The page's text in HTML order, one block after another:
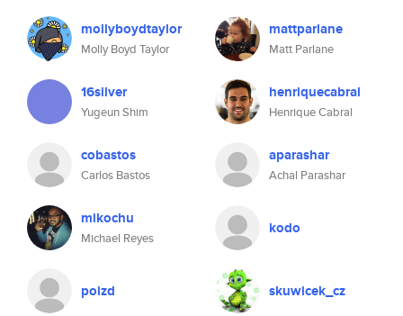
mollyboydtaylor
Molly Boyd Taylor
mattparlane
Matt Parlane
16silver
Yugeun Shim
henriquecabral
Henrique Cabral
cobastos
Carlos Bastos
aparashar
Achal Parashar
mikochu
Michael Reyes
kodo
poizd skuwicek_cz